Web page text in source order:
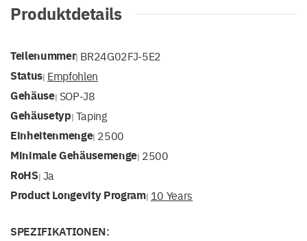
Produktdetails
Teilenummer| BR24G02FJ-5E2
Status| Empfohlen
Gehäuse| SOP-J8
Gehäusetyp| Taping
Einheitenmenge| 2500
Minimale Gehäusemenge| 2500
RoHS| Ja
Product Longevity Program| 10 Years
SPEZIFIKATIONEN: